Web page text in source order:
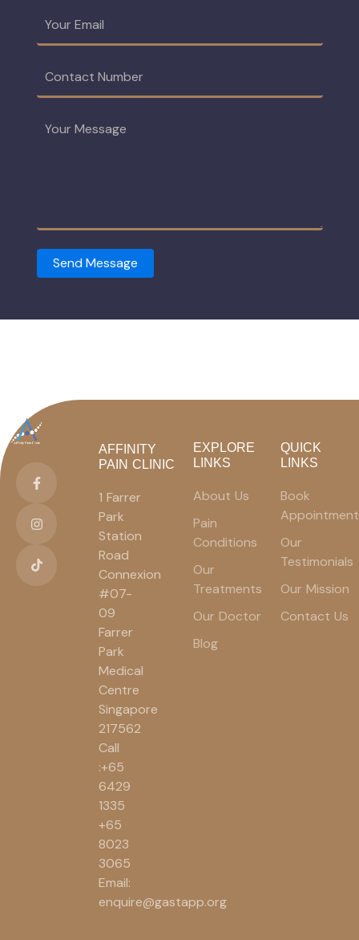
Send Message
AFFINITY
PAIN CLINIC
1 Farrer
Park
Station
Road
Connexion
#07-
09
Farrer
Park
Medical
Centre
Singapore
217562
Call
:+65
6429
1335
+65
8023
3065
Email:
enquire@gastapp.org
EXPLORE
LINKS
About Us
Pain
Conditions
Our
Treatments
Our Doctor
Blog
QUICK
LINKS
Book
Appointment
Our
Testimonials
Our Mission
Contact Us